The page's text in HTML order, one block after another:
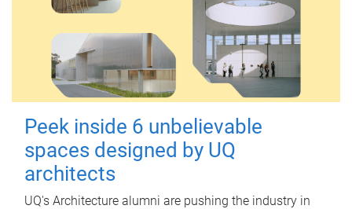
Peek inside 6 unbelievable
spaces designed by UQ
architects
UQ's Architecture alumni are pushing the industry in